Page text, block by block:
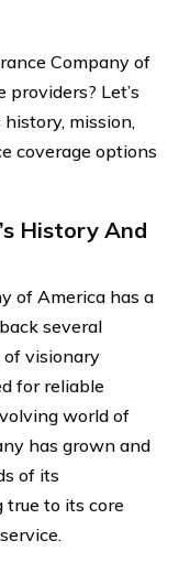
Company of
Let’s
mission,
coverage options
History And
of America has a
several
of visionary
for reliable
world of
has grown and
of its
true to its core